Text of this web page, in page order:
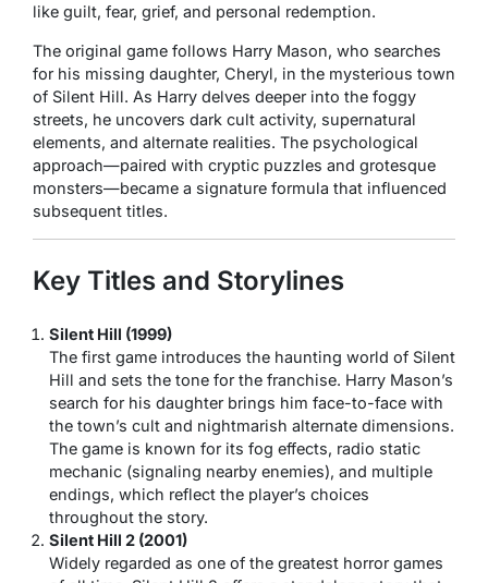
like guilt, fear, grief, and personal redemption.
The original game follows Harry Mason, who searches
for his missing daughter, Cheryl, in the mysterious town
of Silent Hill. As Harry delves deeper into the foggy
streets, he uncovers dark cult activity, supernatural
elements, and alternate realities. The psychological
approach—paired with cryptic puzzles and grotesque
monsters—became a signature formula that influenced
subsequent titles.
Key Titles and Storylines
Silent Hill (1999)
The first game introduces the haunting world of Silent
Hill and sets the tone for the franchise. Harry Mason’s
search for his daughter brings him face-to-face with
the town’s cult and nightmarish alternate dimensions.
The game is known for its fog effects, radio static
mechanic (signaling nearby enemies), and multiple
endings, which reflect the player’s choices
throughout the story.
Silent Hill 2 (2001)
Widely regarded as one of the greatest horror games